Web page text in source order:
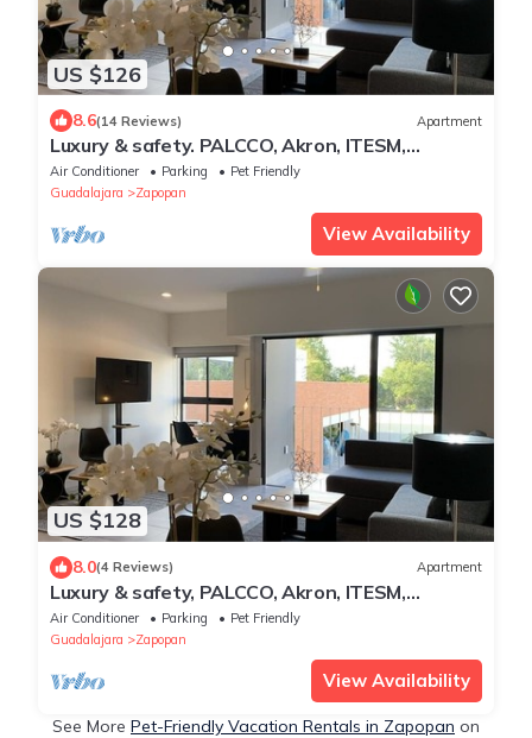
US $126
8.6(14 Reviews) Apartment
Luxury & safety. PALCCO, Akron, ITESM,
ValleReal
Air Conditioner Parking
Pet Friendly
Guadalajara
Zapopan
View Availability
US $128
8.0(4 Reviews) Apartment
Luxury & safety, PALCCO, Akron, ITESM,
Andares
Air Conditioner Parking
Pet Friendly
Guadalajara
Zapopan
View Availability
See More Pet-Friendly Vacation Rentals in Zapopan on